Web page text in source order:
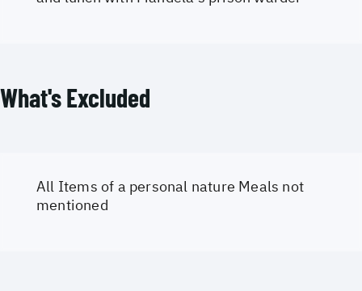
What's Excluded
All Items of a personal nature Meals not
mentioned